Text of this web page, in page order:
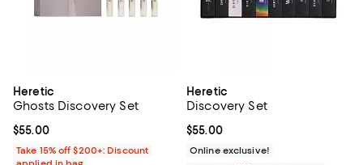
Heretic
Ghosts Discovery Set
Current price $55.00; ;
$55.00
Take 15% off $200+: Discount
Heretic
Discovery Set
Current price $55.00; ;
$55.00
Online exclusive!